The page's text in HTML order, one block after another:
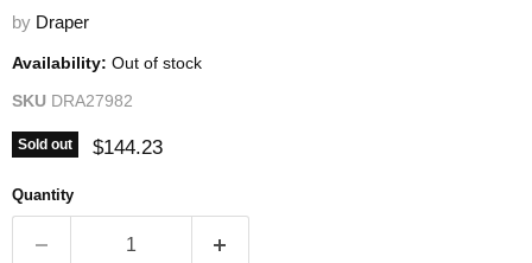
by Draper
Availability: Out of stock
SKU DRA27982
Sold out Current price
$144.23
Quantity